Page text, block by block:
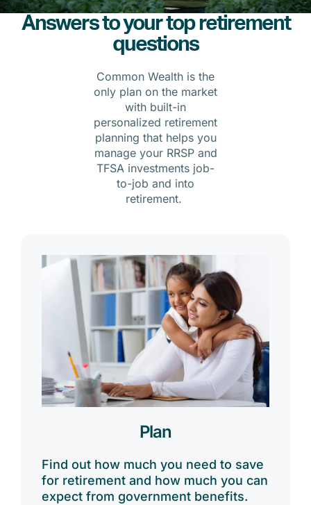
Answers to your top retirement
questions
Common Wealth is the
only plan on the market
with built-in
personalized retirement
planning that helps you
manage your RRSP and
TFSA investments job-
to-job and into
retirement.
Plan
Find out how much you need to save
for retirement and how much you can
expect from government benefits.